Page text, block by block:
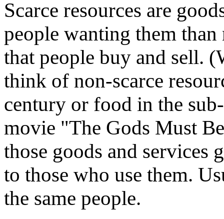
Scarce resources are
people wanting them
that people buy and sell.
think of non-scarce
century or food in the
movie "The Gods Must
those goods and services
to those who use them.
the same people.